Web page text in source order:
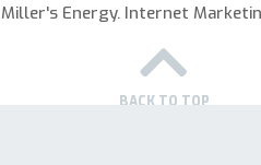
Energy.Internet
BACK TO TOP